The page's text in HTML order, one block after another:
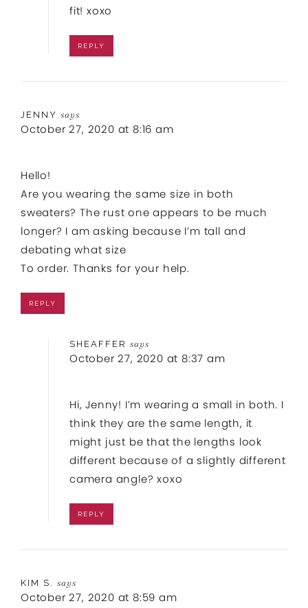
fit! xoxo
REPLY
JENNY says
October 27, 2020 at 8:16 am
Hello!
Are you wearing the same size in both
sweaters? The rust one appears to be much
longer? I am asking because I’m tall and
debating what size
To order. Thanks for your help.
REPLY
SHEAFFER says
October 27, 2020 at 8:37 am
Hi, Jenny! I’m wearing a small in both. I
think they are the same length, it
might just be that the lengths look
different because of a slightly different
camera angle? xoxo
REPLY
KIM S. says
October 27, 2020 at 8:59 am